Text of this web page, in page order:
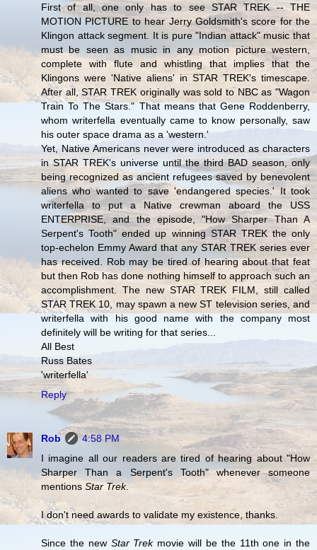
First of all, one only has to see STAR TREK -- THE
MOTION PICTURE to hear Jerry Goldsmith's score for the
Klingon attack segment. It is pure "Indian attack" music that
must be seen as music in any motion picture western,
complete with flute and whistling that implies that the
Klingons were 'Native aliens' in STAR TREK's timescape.
After all, STAR TREK originally was sold to NBC as "Wagon
Train To The Stars." That means that Gene Roddenberry,
whom writerfella eventually came to know personally, saw
his outer space drama as a 'western.'
Yet, Native Americans never were introduced as characters
in STAR TREK's universe until the third BAD season, only
being recognized as ancient refugees saved by benevolent
aliens who wanted to save 'endangered species.' It took
writerfella to put a Native crewman aboard the USS
ENTERPRISE, and the episode, "How Sharper Than A
Serpent's Tooth" ended up winning STAR TREK the only
top-echelon Emmy Award that any STAR TREK series ever
has received. Rob may be tired of hearing about that feat
but then Rob has done nothing himself to approach such an
accomplishment. The new STAR TREK FILM, still called
STAR TREK 10, may spawn a new ST television series, and
writerfella with his good name with the company most
definitely will be writing for that series...
All Best
Russ Bates
'writerfella'
Reply
Rob
4:58 PM
I imagine all our readers are tired of hearing about "How
Sharper Than a Serpent's Tooth" whenever someone
mentions Star Trek.
I don't need awards to validate my existence, thanks.
Since the new Star Trekmovie will be the 11th one in the